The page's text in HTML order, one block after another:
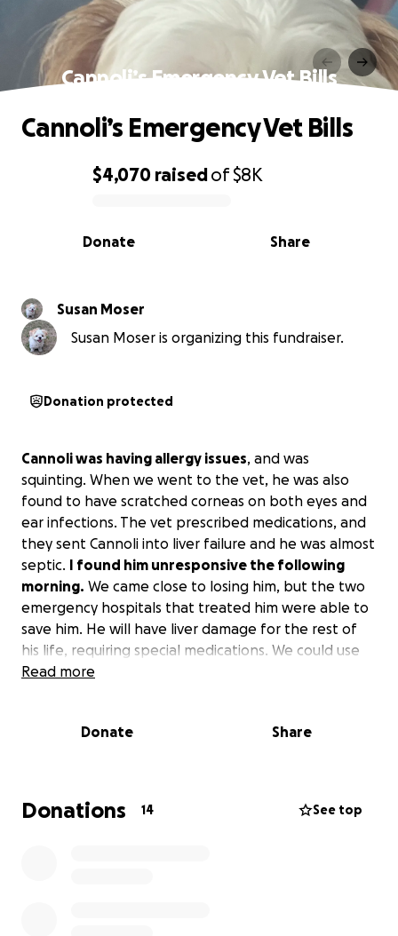
Cannoli’s Emergency Vet Bills
0% complete
$4,070 raisedof$8K
Share
Donate
Cannoli’s Emergency Vet Bills
Susan Moser
Susan Moser is organizing this fundraiser.
Donation protected
Cannoli was having allergy issues, and was
squinting. When we went to the vet, he was also
found to have scratched corneas on both eyes and
ear infections. The vet prescribed medications, and
they sent Cannoli into liver failure and he was almost
septic. I found him unresponsive the following
morning. We came close to losing him, but the two
emergency hospitals that treated him were able to
save him. He will have liver damage for the rest of
his life, requiring special medications. We could use
help paying for the vet bills and his continued care.
Read more
Donate Share
Donations 14 See top